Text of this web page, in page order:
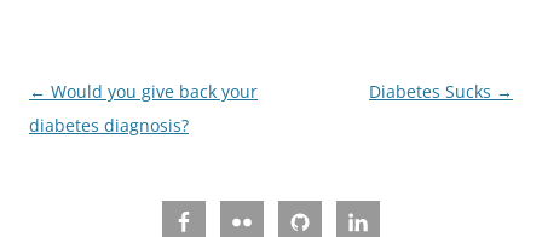
Post
navigation
← Would you give back your
diabetes diagnosis?
Diabetes Sucks →